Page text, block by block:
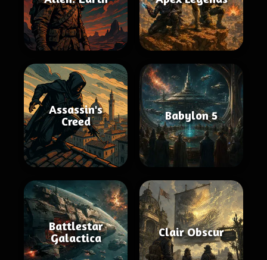
Assassin's
Creed
Babylon 5
Battlestar
Galactica
Clair Obscur